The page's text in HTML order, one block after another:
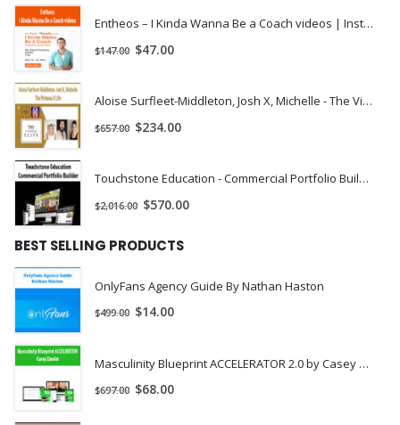
Entheos – I Kinda Wanna Be a Coach videos | Instant Download !
$147.00 $47.00
Aloise Surfleet-Middleton, Josh X, Michelle - The Virtuous X Life | Instant Download !
$657.00 $234.00
Touchstone Education - Commercial Portfolio Builder | Instant Download !
$2,016.00 $570.00
BEST SELLING PRODUCTS
OnlyFans Agency Guide By Nathan Haston
$499.00 $14.00
Masculinity Blueprint ACCELERATOR 2.0 by Casey Zander
$697.00 $68.00